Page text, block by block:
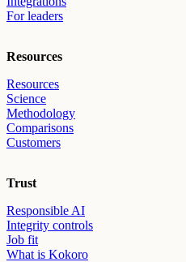
For leaders
Resources
Resources
Science
Methodology
Comparisons
Customers
Trust
Responsible AI
Integrity controls
Job fit
What is Kokoro